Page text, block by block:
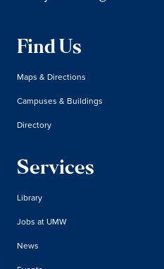
Find Us
Maps & Directions
Campuses & Buildings
Directory
Services
Library
Jobs at UMW
News